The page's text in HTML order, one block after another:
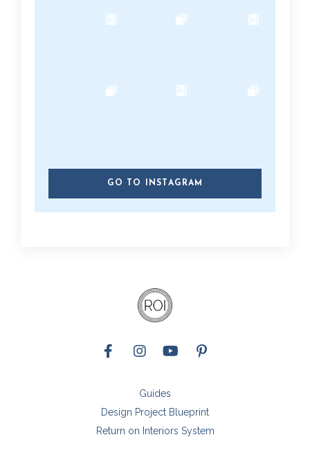
GO TO INSTAGRAM
Guides
Design Project Blueprint
Return on Interiors System